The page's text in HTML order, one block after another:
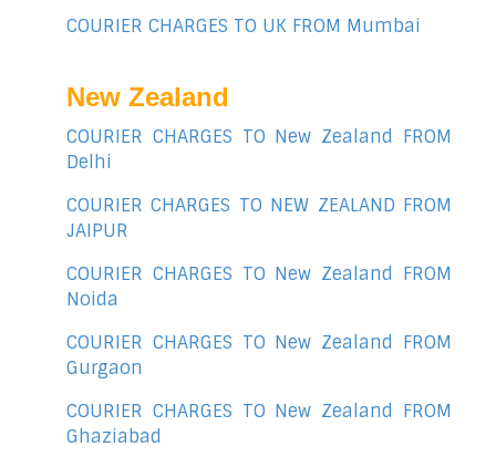
COURIER CHARGES TO UK FROM Mumbai
New Zealand
COURIER CHARGES TO New Zealand FROM
Delhi
COURIER CHARGES TO NEW ZEALAND FROM
JAIPUR
COURIER CHARGES TO New Zealand FROM
Noida
COURIER CHARGES TO New Zealand FROM
Gurgaon
COURIER CHARGES TO New Zealand FROM
Ghaziabad